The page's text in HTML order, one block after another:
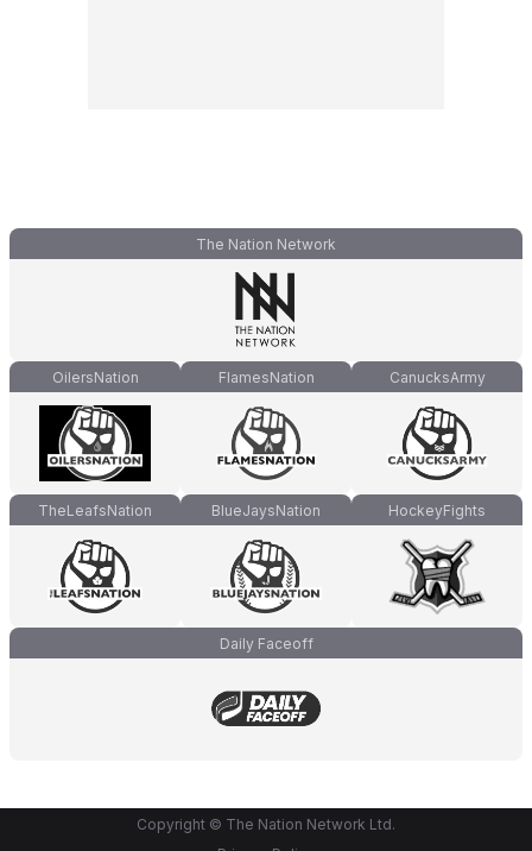
The Nation Network
OilersNation FlamesNation CanucksArmy
TheLeafsNation BlueJaysNation HockeyFights
Daily Faceoff
Copyright © The Nation Network Ltd.